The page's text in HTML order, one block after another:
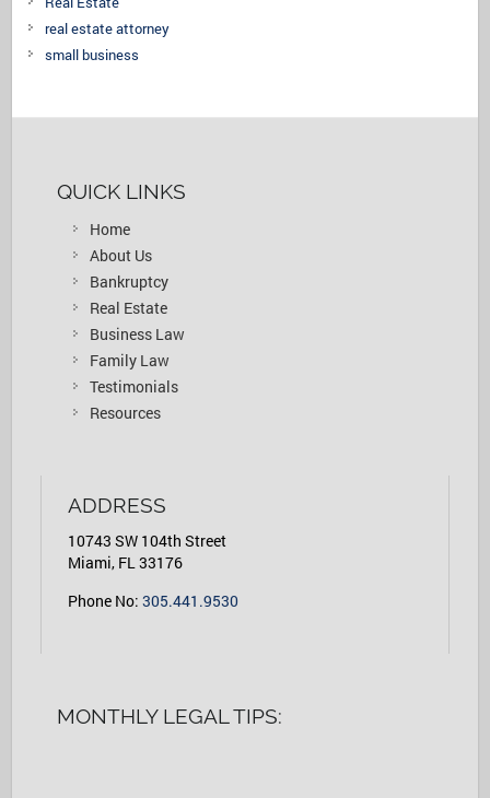
real estate attorney
small business
QUICK LINKS
Home
About Us
Bankruptcy
Real Estate
Business Law
Family Law
Testimonials
Resources
ADDRESS
10743 SW 104th Street
Miami, FL 33176
Phone No:305.441.9530
MONTHLY LEGAL TIPS: